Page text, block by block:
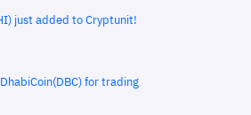
just added to Cryptunit!
for trading